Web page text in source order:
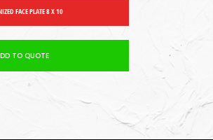
FACE PLATE 8 X 10
TO QUOTE